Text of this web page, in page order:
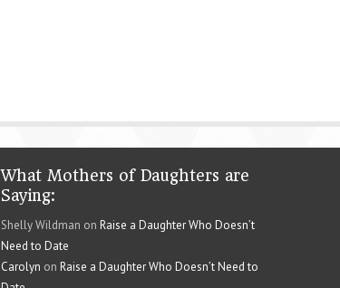
What Mothers of Daughters are
Saying:
Shelly Wildman on Raise a Daughter Who Doesn’t
Need to Date
Carolyn on Raise a Daughter Who Doesn’t Need to